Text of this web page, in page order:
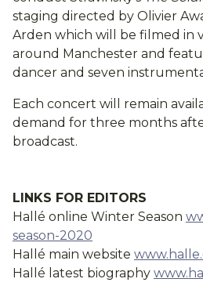
staging directed by Olivier
Arden which will be filmed in
around Manchester and
dancer and seven
Each concert will remain
demand for three months
broadcast.
LINKS FOR EDITORS
Hallé online Winter Season
season-2020
Hallé main website
Hallé latest biography